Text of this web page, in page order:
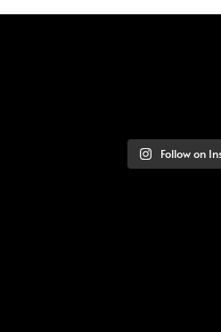
Follow on